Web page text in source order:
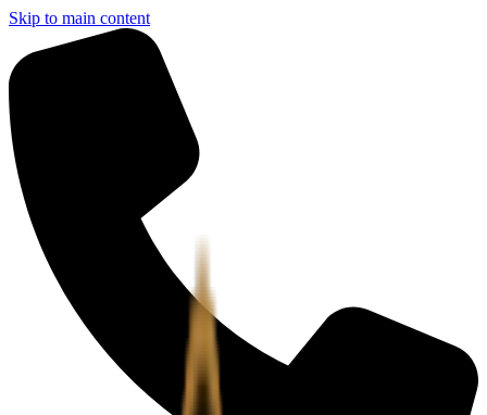
Skip to main content